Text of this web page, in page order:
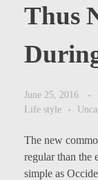
Thus
June 25, 2016
Life style
The new
regular than the
simple as